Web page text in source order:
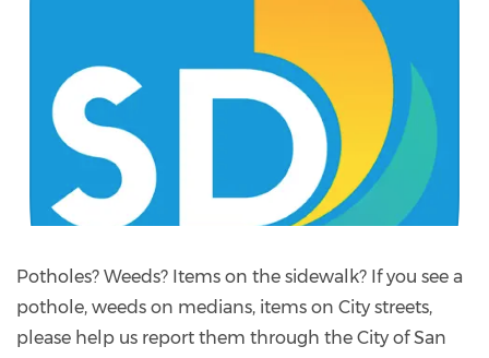
Potholes? Weeds? Items on the sidewalk? If you see a
pothole, weeds on medians, items on City streets,
please help us report them through the City of San